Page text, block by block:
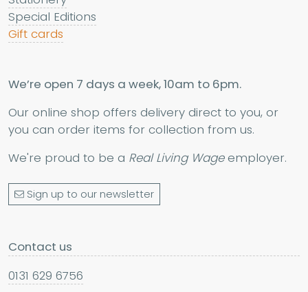
Special Editions
Gift cards
We’re open 7 days a week, 10am to 6pm.
Our online shop offers delivery direct to you, or
you can order items for collection from us.
We're proud to be a Real Living Wageemployer.
Sign up to our newsletter
Contact us
0131 629 6756